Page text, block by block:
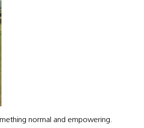
normal and empowering.